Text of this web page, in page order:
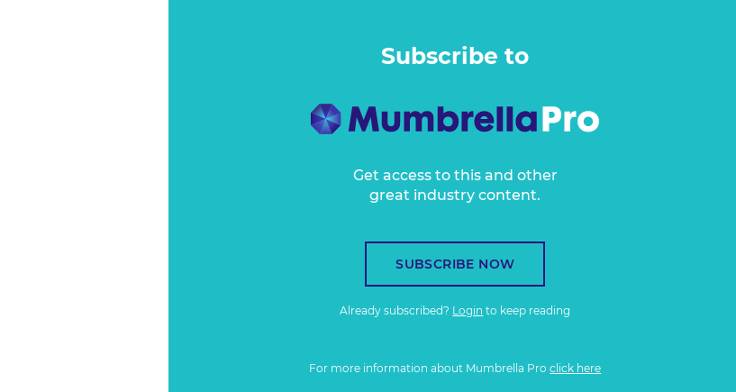
Subscribe to
Get access to this and other
great industry content.
SUBSCRIBE NOW
Already subscribed? Login to keep reading
For more information about Mumbrella Proclick here